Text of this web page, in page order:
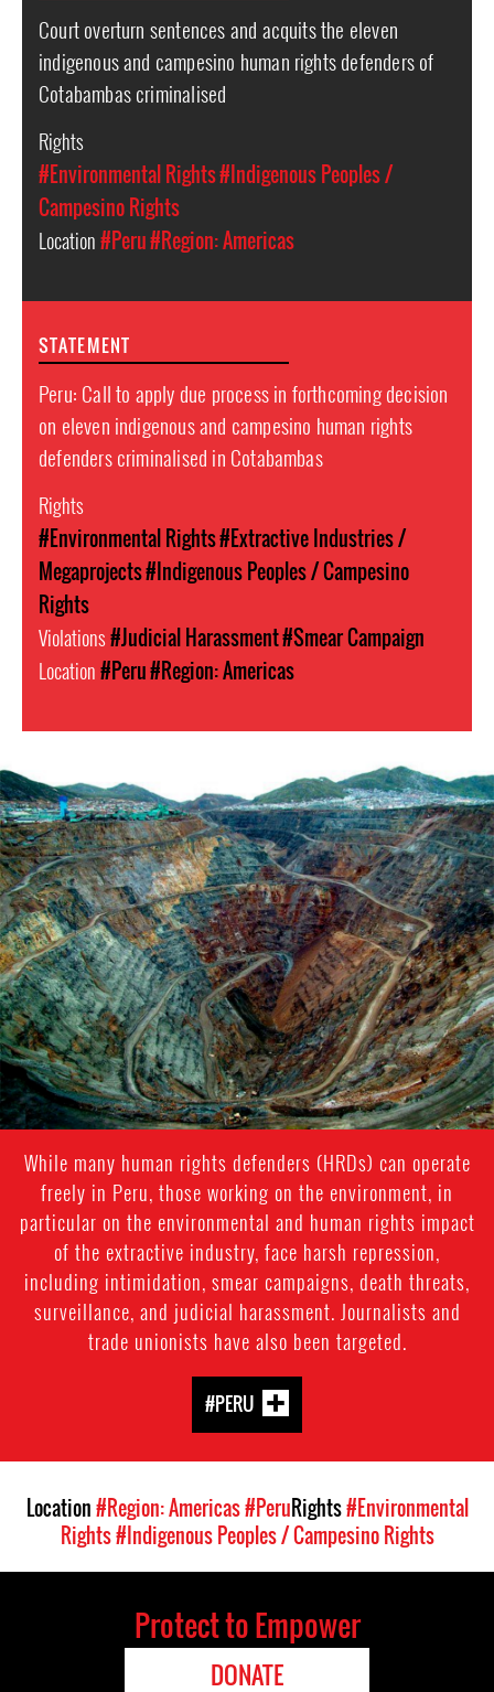
Court overturn sentences and acquits the eleven
indigenous and campesino human rights defenders of
Cotabambas criminalised
Rights
#Environmental Rights#Indigenous Peoples /
Campesino Rights
Location#Peru#Region: Americas
STATEMENT
Peru: Call to apply due process in forthcoming decision
on eleven indigenous and campesino human rights
defenders criminalised in Cotabambas
Rights
#Environmental Rights#Extractive Industries /
Megaprojects#Indigenous Peoples / Campesino
Rights
Violations#Judicial Harassment#Smear Campaign
Location#Peru#Region: Americas
Mining
in
Peru.png
While many human rights defenders (HRDs) can operate
freely in Peru, those working on the environment, in
particular on the environmental and human rights impact
of the extractive industry, face harsh repression,
including intimidation, smear campaigns, death threats,
surveillance, and judicial harassment. Journalists and
trade unionists have also been targeted.
#PERU
Location#Region: Americas#PeruRights#Environmental
Rights#Indigenous Peoples / Campesino Rights
Protect to Empower
DONATE